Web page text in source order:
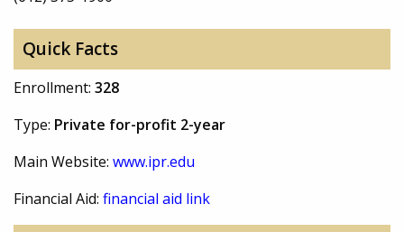
Quick Facts
Enrollment: 328
Type: Private for-profit 2-year
Main Website: www.ipr.edu
Financial Aid: financial aid link